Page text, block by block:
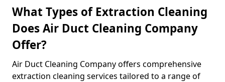
What Types of Extraction Cleaning
Does Air Duct Cleaning Company
Offer?
Air Duct Cleaning Company offers comprehensive
extraction cleaning services tailored to a range of